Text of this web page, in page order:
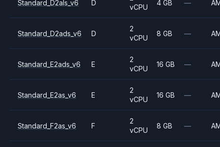
Standard_D2als_v6 D
vCPU
4 GB —
Standard_D2ads_v6 D
2
vCPU
8 GB —
Standard_E2ads_v6 E
2
vCPU
16 GB —
Standard_E2as_v6 E
2
vCPU
16 GB —
Standard_F2as_v6 F
2
vCPU
8 GB —